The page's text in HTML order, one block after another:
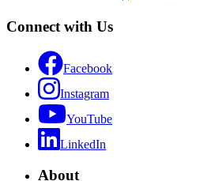
Connect with Us
Facebook
Instagram
YouTube
LinkedIn
About